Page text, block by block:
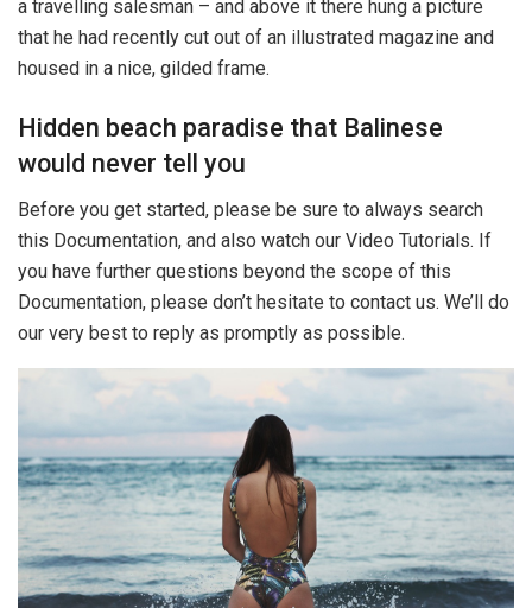
a travelling salesman – and above it there hung a picture
that he had recently cut out of an illustrated magazine and
housed in a nice, gilded frame.
Hidden beach paradise that Balinese
would never tell you
Before you get started, please be sure to always search
this Documentation, and also watch our Video Tutorials. If
you have further questions beyond the scope of this
Documentation, please don’t hesitate to contact us. We’ll do
our very best to reply as promptly as possible.